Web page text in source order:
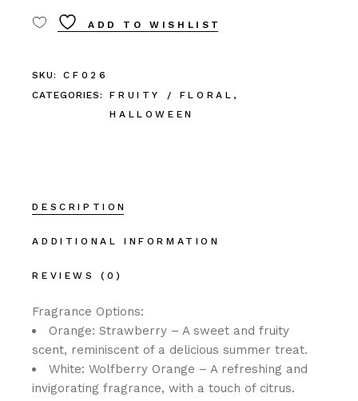
ADD TO WISHLIST
SKU:
CF026
CATEGORIES:
FRUITY / FLORAL ,
HALLOWEEN
DESCRIPTION
ADDITIONAL INFORMATION
REVIEWS (0)
Fragrance Options:
Orange: Strawberry – A sweet and fruity
scent, reminiscent of a delicious summer treat.
White: Wolfberry Orange – A refreshing and
invigorating fragrance, with a touch of citrus.